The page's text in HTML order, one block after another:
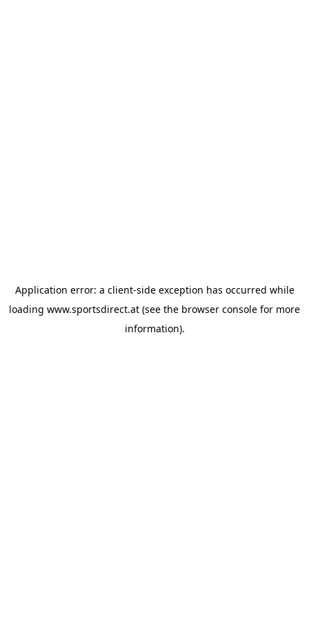
Application error: a client-side exception has occurred while
loading www.sportsdirect.at (see the browser console for more
information).